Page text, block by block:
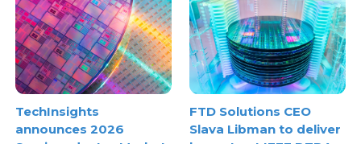
TechInsights
announces 2026
FTD Solutions CEO
Slava Libman to deliver